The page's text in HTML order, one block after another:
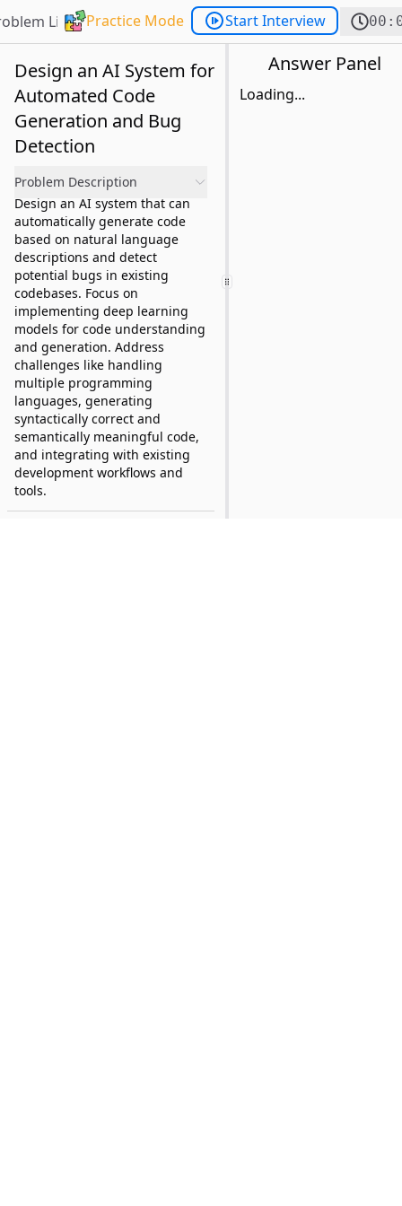
List Practice Mode Start Interview
Design an AI System for
Automated Code
Generation and Bug
Detection
Problem Description
Design an AI system that can
automatically generate code
based on natural language
descriptions and detect
potential bugs in existing
codebases. Focus on
implementing deep learning
models for code understanding
and generation. Address
challenges like handling
multiple programming
languages, generating
syntactically correct and
semantically meaningful code,
and integrating with existing
development workflows and
tools.
Answer Panel
Loading...